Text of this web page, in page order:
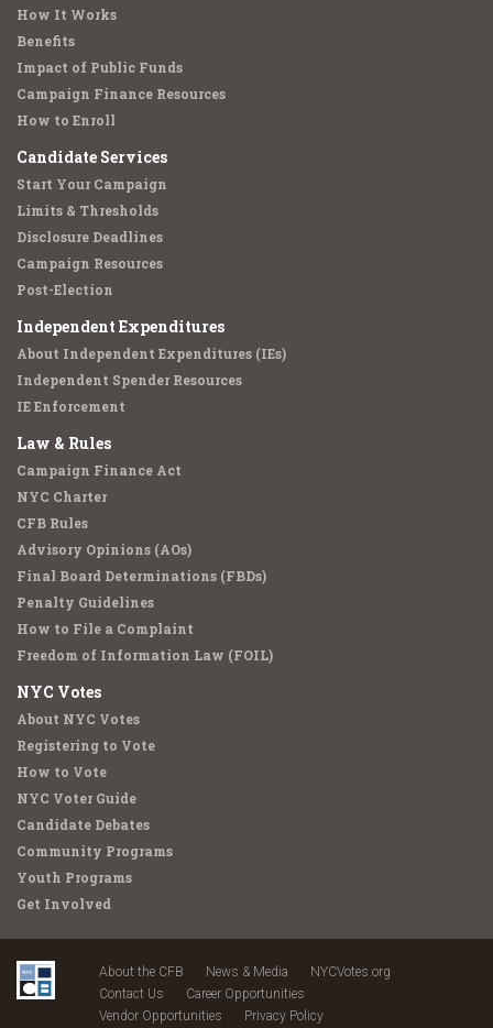
How It Works
Benefits
Impact of Public Funds
Campaign Finance Resources
How to Enroll
Candidate Services
Start Your Campaign
Limits & Thresholds
Disclosure Deadlines
Campaign Resources
Post-Election
Independent Expenditures
About Independent Expenditures (IEs)
Independent Spender Resources
IE Enforcement
Law & Rules
Campaign Finance Act
NYC Charter
CFB Rules
Advisory Opinions (AOs)
Final Board Determinations (FBDs)
Penalty Guidelines
How to File a Complaint
Freedom of Information Law (FOIL)
NYC Votes
About NYC Votes
Registering to Vote
How to Vote
NYC Voter Guide
Candidate Debates
Community Programs
Youth Programs
Get Involved
About the CFB News & Media
NYCVotes.org
Contact Us
Career Opportunities
Vendor Opportunities
Privacy Policy